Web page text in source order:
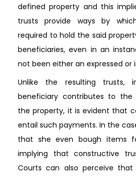
defined property and this
trusts provide ways by
required to hold the said
beneficiaries, even in an
not been either an expressed or
Unlike the resulting trusts,
beneficiary contributes to the
the property, it is evident that
entail such payments. In the
that she even bough items
implying that constructive
Courts can also perceive